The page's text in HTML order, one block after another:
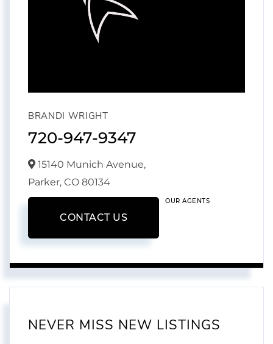
BRANDI WRIGHT
720-947-9347
15140 Munich Avenue,
Parker, CO 80134
CONTACT US
OUR AGENTS
NEVER MISS NEW LISTINGS